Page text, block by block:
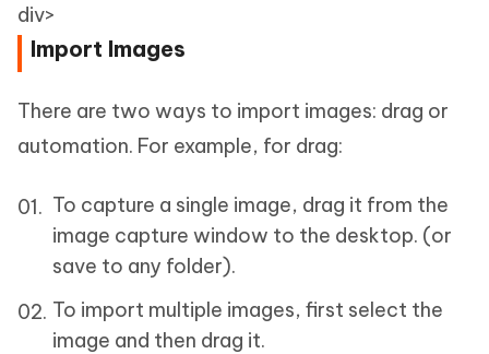
div>
Import Images
There are two ways to import images: drag or
automation. For example, for drag:
To capture a single image, drag it from the
image capture window to the desktop. (or
save to any folder).
To import multiple images, first select the
image and then drag it.